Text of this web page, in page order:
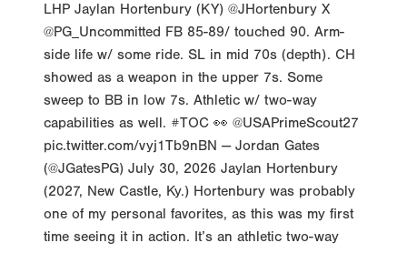
LHP Jaylan Hortenbury (KY) @JHortenbury X
@PG_Uncommitted FB 85-89/ touched 90. Arm-
side life w/ some ride. SL in mid 70s (depth). CH
showed as a weapon in the upper 7s. Some
sweep to BB in low 7s. Athletic w/ two-way
capabilities as well. #TOC 👀 @USAPrimeScout27
pic.twitter.com/vyj1Tb9nBN — Jordan Gates
(@JGatesPG) July 30, 2026 Jaylan Hortenbury
(2027, New Castle, Ky.) Hortenbury was probably
one of my personal favorites, as this was my first
time seeing it in action. It’s an athletic two-way